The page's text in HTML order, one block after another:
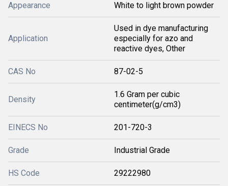
Appearance White to light brown powder
Application
Used in dye manufacturing
especially for azo and
reactive dyes, Other
CAS No 87-02-5
Density
1.6 Gram per cubic
centimeter(g/cm3)
EINECS No 201-720-3
Grade Industrial Grade
HS Code 29222980